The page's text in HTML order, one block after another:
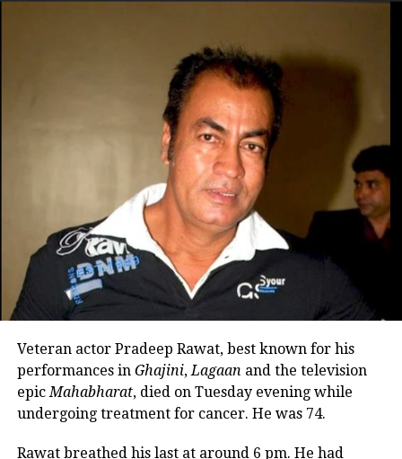
#HrithikRoshanat#FighterTrailer
launch event in Mumbai 😍🔥❤️
#HrithikRoshan𓃵
#FighterOn25thJan
pic.twitter.com/u0ZwxvIhx5
— A🍂 (@KakotyAnkita)January 15, 2024
They are now the first responders to
any hostile activity. They comprise best
combat aviators handpicked from
across the IAF. Fighter is the story of
Air Dragons who are willing to give it
their all for the nation while going
through the highs and lows of their
internal and external battles.
Veteran actor Pradeep Rawat, best known for his
performances in Ghajini,Lagaan and the television
epicMahabharat, died on Tuesday evening while
undergoing treatment for cancer. He was 74.
Rawat breathed his last at around 6 pm. He had